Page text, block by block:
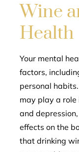
Wine
Health
Your mental
factors,
personal
may play a
and
effects on the
that drinking